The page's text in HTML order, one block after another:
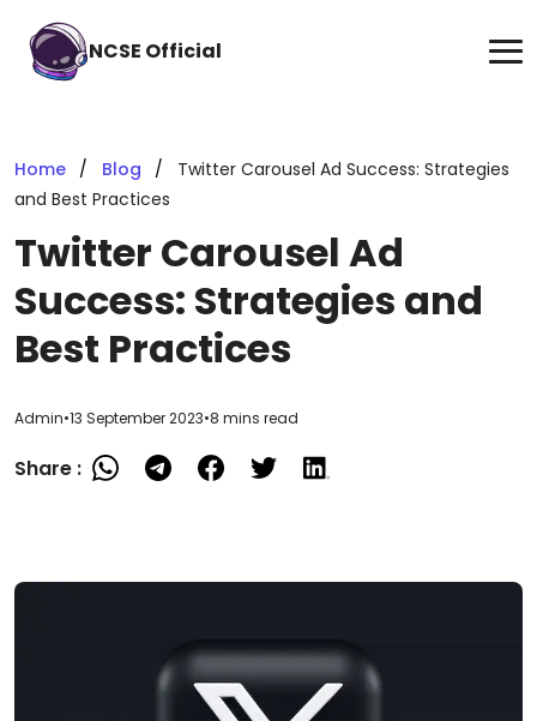
NCSE Official
Home Blog
Twitter Carousel Ad Success: Strategies
and Best Practices
Twitter Carousel Ad
Success: Strategies and
Best Practices
Admin•13 September 2023•8 mins read
Share :